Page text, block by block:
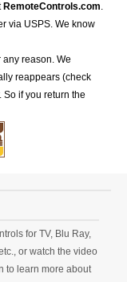
RemoteControls.com.
via USPS. We know
reason. We
reappears (check
if you return the
for TV, Blu Ray,
or watch the video
to learn more about